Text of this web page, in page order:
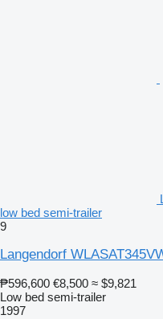
low bed semi-trailer
9
Langendorf
₱596,600 €8,500 ≈ $9,821
Low bed semi-trailer
1997